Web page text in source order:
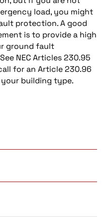
load, you might
protection. A good
is to provide a high
ground fault
NEC Articles 230.95
for an Article 230.96
building type.